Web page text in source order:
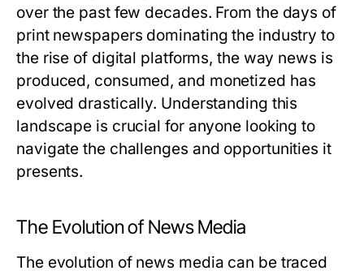
over the past few decades. From the days of
print newspapers dominating the industry to
the rise of digital platforms, the way news is
produced, consumed, and monetized has
evolved drastically. Understanding this
landscape is crucial for anyone looking to
navigate the challenges and opportunities it
presents.
The Evolution of News Media
The evolution of news media can be traced